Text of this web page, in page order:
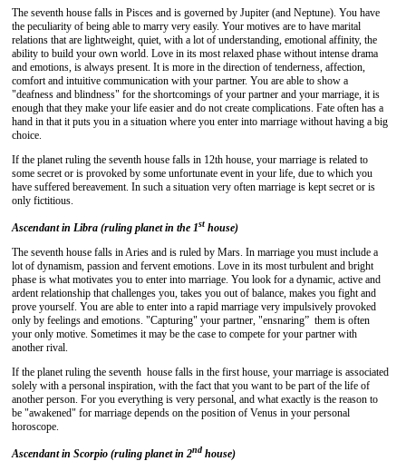
The seventh house falls in Pisces and is governed by Jupiter (and Neptune). You have
the peculiarity of being able to marry very easily. Your motives are to have marital
relations that are lightweight, quiet, with a lot of understanding, emotional affinity, the
ability to build your own world. Love in its most relaxed phase without intense drama
and emotions, is always present. It is more in the direction of tenderness, affection,
comfort and intuitive communication with your partner. You are able to show a
"deafness and blindness" for the shortcomings of your partner and your marriage, it is
enough that they make your life easier and do not create complications. Fate often has a
hand in that it puts you in a situation where you enter into marriage without having a big
choice.
If the planet ruling the seventh house falls in 12th house, your marriage is related to
some secret or is provoked by some unfortunate event in your life, due to which you
have suffered bereavement. In such a situation very often marriage is kept secret or is
only fictitious.
Ascendant in Libra (ruling planet in the 1st house)
The seventh house falls in Aries and is ruled by Mars. In marriage you must include a
lot of dynamism, passion and fervent emotions. Love in its most turbulent and bright
phase is what motivates you to enter into marriage. You look for a dynamic, active and
ardent relationship that challenges you, takes you out of balance, makes you fight and
prove yourself. You are able to enter into a rapid marriage very impulsively provoked
only by feelings and emotions. "Capturing" your partner, "ensnaring” them is often
your only motive. Sometimes it may be the case to compete for your partner with
another rival.
If the planet ruling the seventh house falls in the first house, your marriage is associated
solely with a personal inspiration, with the fact that you want to be part of the life of
another person. For you everything is very personal, and what exactly is the reason to
be "awakened" for marriage depends on the position of Venus in your personal
horoscope.
Ascendant in Scorpio (ruling planet in 2nd house)